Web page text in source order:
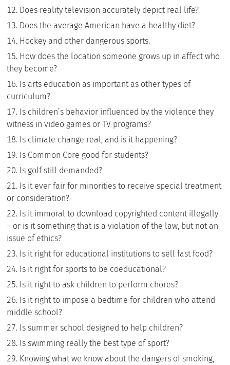
Does reality television accurately depict real life?
Does the average American have a healthy diet?
Hockey and other dangerous sports.
How does the location someone grows up in affect who
they become?
Is arts education as important as other types of
curriculum?
Is children’s behavior influenced by the violence they
witness in video games or TV programs?
Is climate change real, and is it happening?
Is Common Core good for students?
Is golf still demanded?
Is it ever fair for minorities to receive special treatment
or consideration?
Is it immoral to download copyrighted content illegally
– or is it something that is a violation of the law, but not an
issue of ethics?
Is it right for educational institutions to sell fast food?
Is it right for sports to be coeducational?
Is it right to ask children to perform chores?
Is it right to impose a bedtime for children who attend
middle school?
Is summer school designed to help children?
Is swimming really the best type of sport?
Knowing what we know about the dangers of smoking,